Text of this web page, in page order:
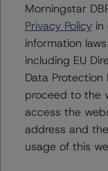
Finance
-- Rating CLOs
-- Cash Flow
Securitizations
-- Operational
Finance Servicers
A description of
structured
Morningstar
Privacy Policyin
information
including EU
Data Protection
proceed to the
access the
address and the
usage of this